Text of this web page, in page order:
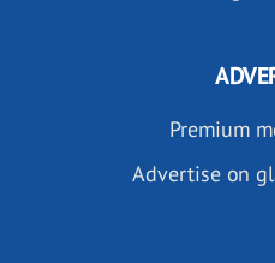
Premium
Advertise on